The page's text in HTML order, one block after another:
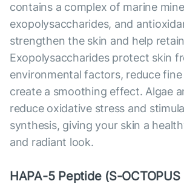
contains a complex of marine
exopolysaccharides, and
strengthen the skin and help
Exopolysaccharides protect skin
environmental factors, reduce fine
create a smoothing effect. Algae
reduce oxidative stress and
synthesis, giving your skin a
and radiant look.
HAPA-5 Peptide (S-OCTOPUS